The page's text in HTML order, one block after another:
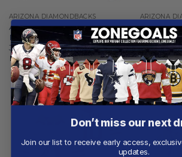
ARIZONA DIAMONDBACKS
Arizona Diamondbacks |
Personalized Hoodie Mix
Jersey Design
From$55.97
ARIZONA
Arizona
Design
From$
Don’t miss our next
Join our list to receive early access,
updates.